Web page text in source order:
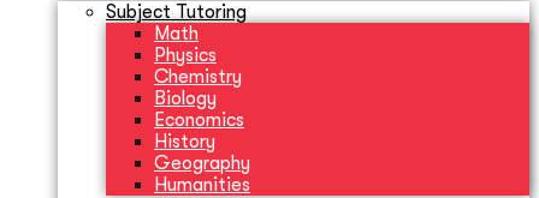
Subject Tutoring
Math
Physics
Chemistry
Biology
Economics
History
Geography
Humanities